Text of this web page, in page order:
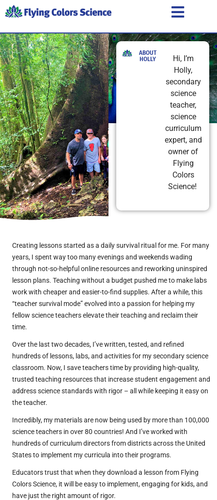
ABOUT
HOLLY
Hi, I’m
Holly,
secondary
science
teacher,
science
curriculum
expert, and
owner of
Flying
Colors
Science!
Creating lessons started as a daily survival ritual for me. For many
years, I spent way too many evenings and weekends wading
through not-so-helpful online resources and reworking uninspired
lesson plans. Teaching without a budget pushed me to make labs
work with cheaper and easier-to-find supplies. After a while, this
“teacher survival mode” evolved into a passion for helping my
fellow science teachers elevate their teaching and reclaim their
time.
Over the last two decades, I’ve written, tested, and refined
hundreds of lessons, labs, and activities for my secondary science
classroom. Now, I save teachers time by providing high-quality,
trusted teaching resources that increase student engagement and
address science standards with rigor – all while keeping it easy on
the teacher.
Incredibly, my materials are now being used by more than 100,000
science teachers in over 80 countries! And I’ve worked with
hundreds of curriculum directors from districts across the United
States to implement my curricula into their programs.
Educators trust that when they download a lesson from Flying
Colors Science, it will be easy to implement, engaging for kids, and
have just the right amount of rigor.